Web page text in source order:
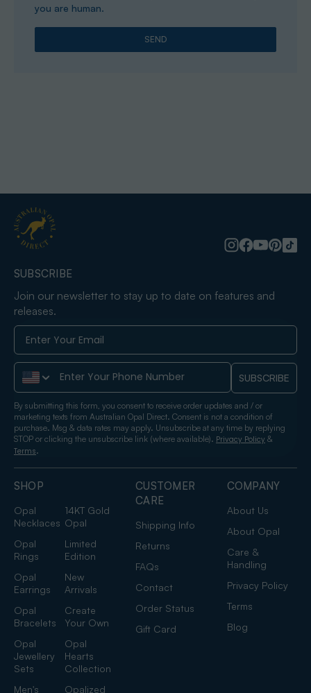
you are human.
SHOP
Opal
Necklaces
14KT Gold
Opal
Opal
Rings
Limited
Edition
Opal
Earrings
New
Arrivals
Opal
Bracelets
Create
Your Own
Opal
Jewellery
Sets
Opal
Hearts
Collection
Men's
Opalized
CUSTOMER
CARE
Shipping Info
Returns
FAQs
Contact
Order Status
Gift Card
COMPANY
About Us
About Opal
Care &
Handling
Privacy Policy
Terms
Blog
SUBSCRIBE
Join our newsletter to stay up to date on features and
releases.
Phone Number SUBSCRIBE
By submitting this form, you consent to receive order updates and / or
marketing texts from Australian Opal Direct. Consent is not a condition of
purchase. Msg & data rates may apply. Unsubscribe at any time by replying
STOP or clicking the unsubscribe link (where available). Privacy Policy &
Terms.